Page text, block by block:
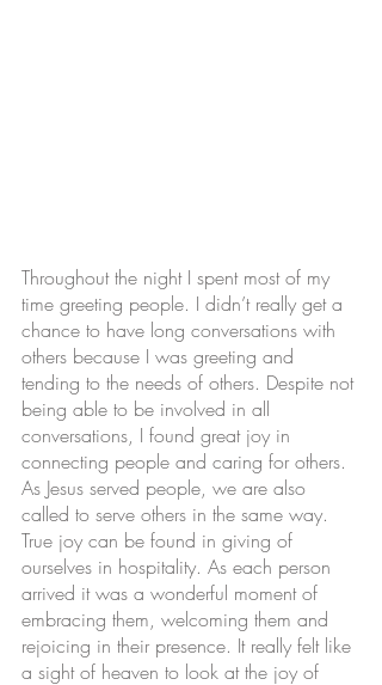
Throughout the night I spent most of my
time greeting people. I didn’t really get a
chance to have long conversations with
others because I was greeting and
tending to the needs of others. Despite not
being able to be involved in all
conversations, I found great joy in
connecting people and caring for others.
As Jesus served people, we are also
called to serve others in the same way.
True joy can be found in giving of
ourselves in hospitality. As each person
arrived it was a wonderful moment of
embracing them, welcoming them and
rejoicing in their presence. It really felt like
a sight of heaven to look at the joy of